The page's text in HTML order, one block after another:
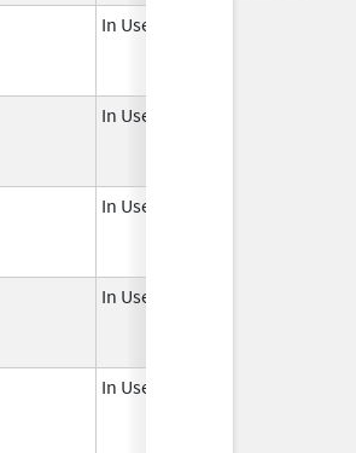
In Use
In Use
In Use
In Use
In Use